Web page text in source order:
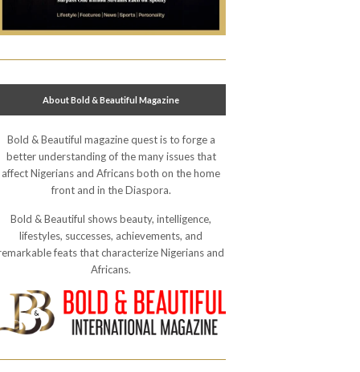
About Bold & Beautiful Magazine
Bold & Beautiful magazine quest is to forge a
better understanding of the many issues that
affect Nigerians and Africans both on the home
front and in the Diaspora.
Bold & Beautiful shows beauty, intelligence,
lifestyles, successes, achievements, and
feats that characterize Nigerians and
Africans.